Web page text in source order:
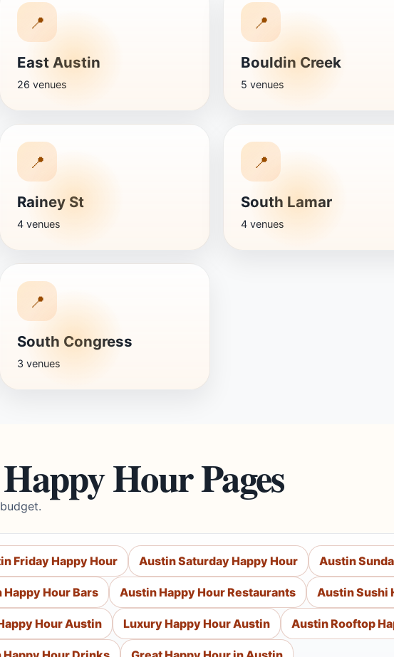
📍
East Austin
26 venues
📍
Bouldin Creek
5 venues
📍
Rainey St
4 venues
📍
South Lamar
4 venues
📍
South Congress
3 venues
Hour Pages
Friday Happy Hour Austin Saturday Happy Hour Austin
Hour Bars Austin Happy Hour Restaurants Austin Sushi
Hour Austin Luxury Happy Hour Austin Austin Rooftop